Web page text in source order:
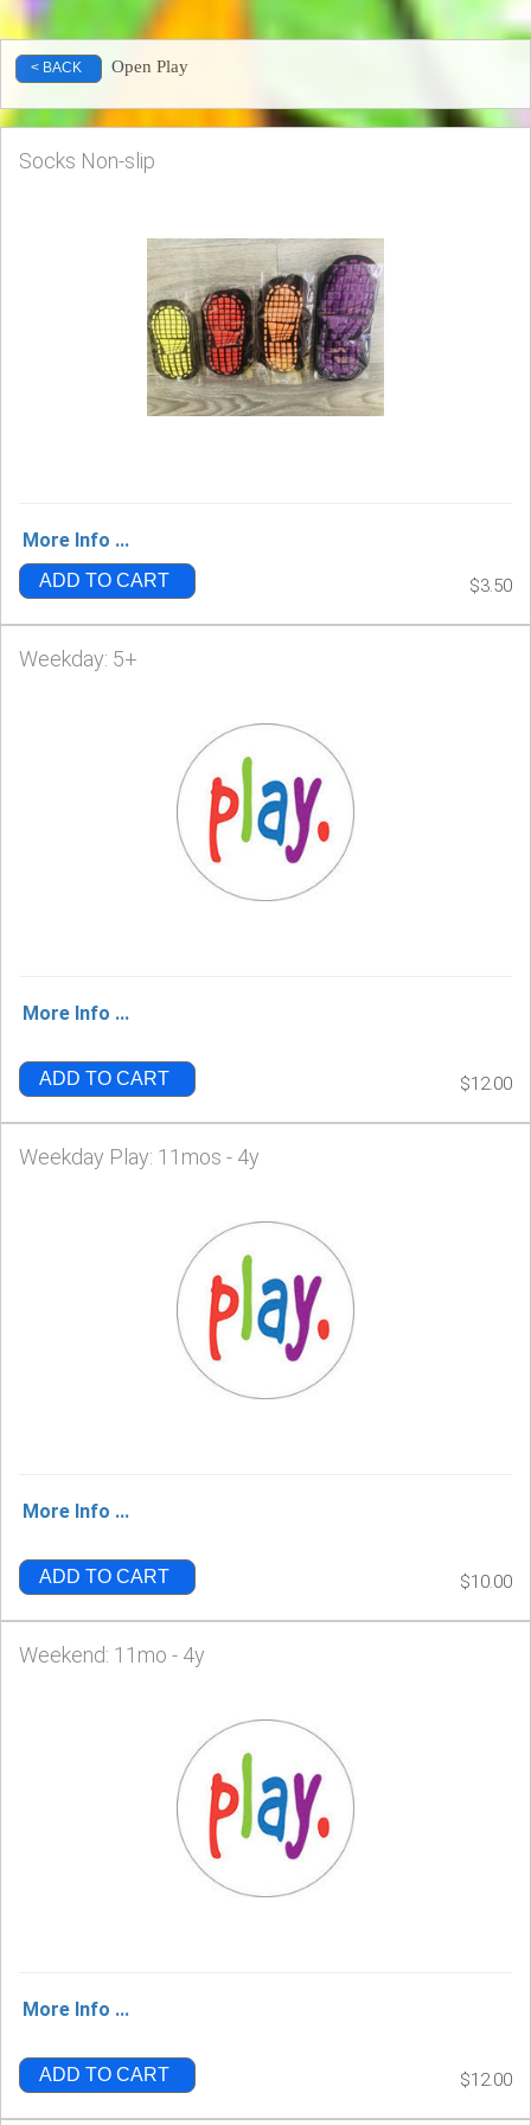
< BACK Open Play
Socks Non-slip
More Info ...
ADD TO CART $3.50
Weekday: 5+
More Info ...
ADD TO CART $12.00
Weekday Play: 11mos - 4y
More Info ...
ADD TO CART $10.00
Weekend: 11mo - 4y
More Info ...
ADD TO CART $12.00